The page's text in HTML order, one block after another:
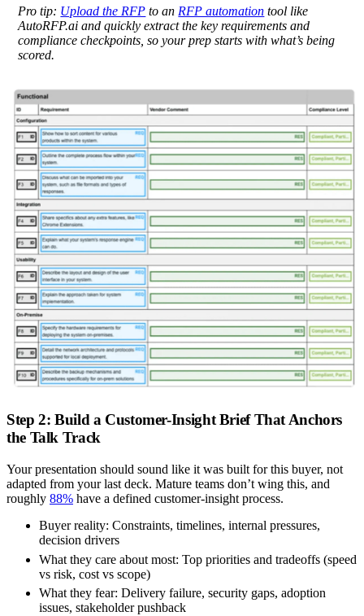
Pro tip: Upload the RFP to an RFP automation tool like
AutoRFP.ai and quickly extract the key requirements and
compliance checkpoints, so your prep starts with what’s being
scored.
Step 2: Build a Customer-Insight Brief That Anchors
the Talk Track
Your presentation should sound like it was built for this buyer, not
adapted from your last deck. Mature teams don’t wing this, and
roughly 88% have a defined customer-insight process.
Buyer reality: Constraints, timelines, internal pressures,
decision drivers
What they care about most: Top priorities and tradeoffs (speed
vs risk, cost vs scope)
What they fear: Delivery failure, security gaps, adoption
issues, stakeholder pushback